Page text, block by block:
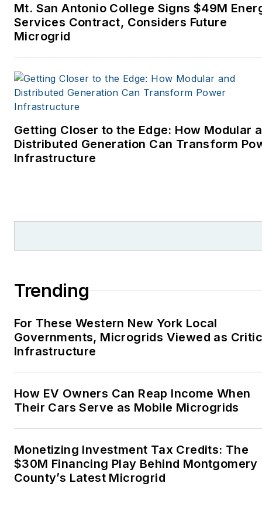
Mt. San Antonio College Signs $49M
Services Contract, Considers Future
Microgrid
Getting Closer to the Edge: How Modular
Distributed Generation Can Transform
Infrastructure
Trending
For These Western New York Local
Governments, Microgrids Viewed as
Infrastructure
How EV Owners Can Reap Income When
Their Cars Serve as Mobile Microgrids
Monetizing Investment Tax Credits: The
$30M Financing Play Behind Montgomery
County’s Latest Microgrid